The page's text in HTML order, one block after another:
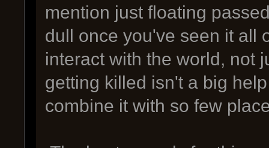
mention just floating
dull once you've seen it all
interact with the world, not
getting killed isn't a big
combine it with so few